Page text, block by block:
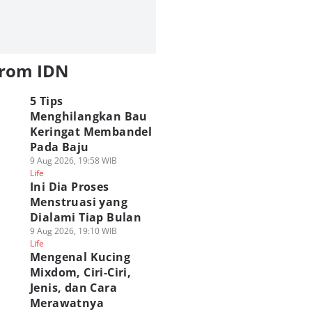
IDN
5 Tips
Menghilangkan Bau
Keringat Membandel
Pada Baju
9 Aug 2026, 19:58 WIB
Life
Ini Dia Proses
Menstruasi yang
Dialami Tiap Bulan
9 Aug 2026, 19:10 WIB
Life
Mengenal Kucing
Mixdom, Ciri-Ciri,
Jenis, dan Cara
Merawatnya